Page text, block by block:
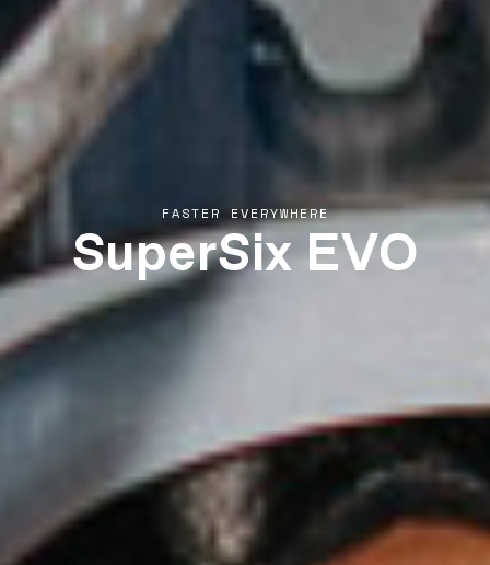
FASTER EVERYWHERE
SuperSix EVO